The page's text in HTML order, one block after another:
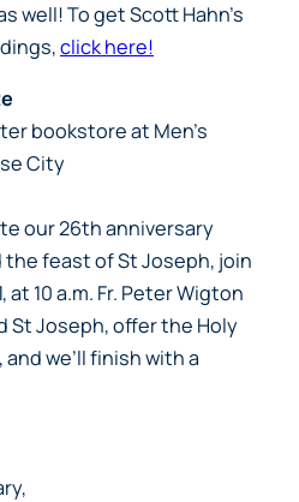
well! To get Scott Hahn’s
click here!
bookstore at Men’s
City
our 26th anniversary
the feast of St Joseph, join
at 10 a.m. Fr. Peter Wigton
St Joseph, offer the Holy
we’ll finish with a